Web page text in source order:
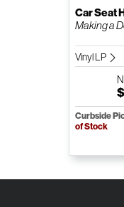
Car Seat
Making a
Vinyl LP
Curbside
of Stock